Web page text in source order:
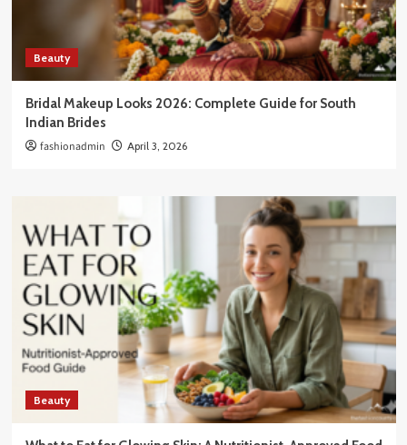
Beauty
Bridal Makeup Looks 2026: Complete Guide for South
Indian Brides
fashionadmin April 3, 2026
Beauty